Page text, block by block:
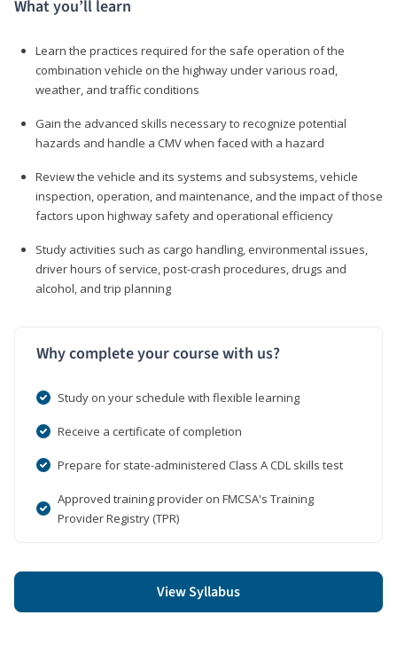
What you’ll learn
Learn the practices required for the safe operation of the
combination vehicle on the highway under various road,
weather, and traffic conditions
Gain the advanced skills necessary to recognize potential
hazards and handle a CMV when faced with a hazard
Review the vehicle and its systems and subsystems, vehicle
inspection, operation, and maintenance, and the impact of those
factors upon highway safety and operational efficiency
Study activities such as cargo handling, environmental issues,
driver hours of service, post-crash procedures, drugs and
alcohol, and trip planning
Why complete your course with us?
Study on your schedule with flexible learning
Receive a certificate of completion
Prepare for state-administered Class A CDL skills test
Approved training provider on FMCSA's Training
Provider Registry (TPR)
View Syllabus